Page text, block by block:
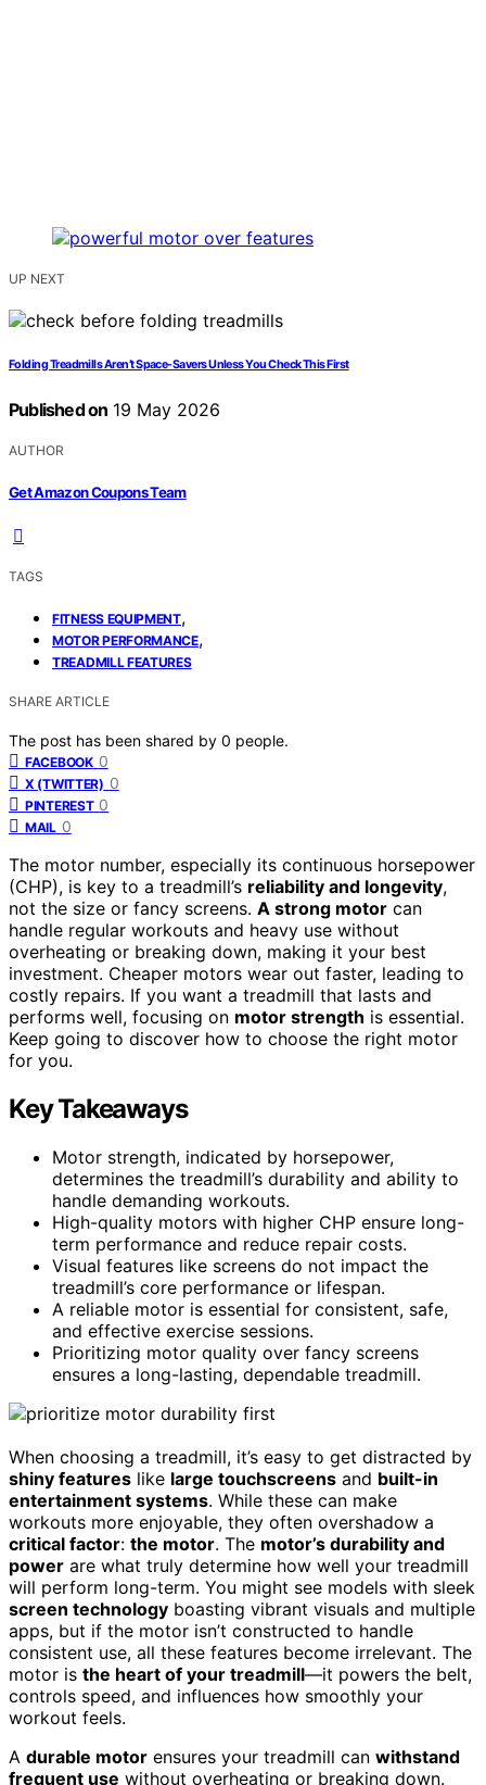
UP NEXT
Folding Treadmills Aren’t Space-Savers Unless You Check This First
Published on 19 May 2026
AUTHOR
Get Amazon Coupons Team
TAGS
FITNESS EQUIPMENT,
MOTOR PERFORMANCE,
TREADMILL FEATURES
SHARE ARTICLE
The post has been shared by 0 people.
FACEBOOK 0
X (TWITTER) 0
PINTEREST 0
MAIL 0
The motor number, especially its continuous horsepower
(CHP), is key to a treadmill’s reliability and longevity,
not the size or fancy screens. A strong motor can
handle regular workouts and heavy use without
overheating or breaking down, making it your best
investment. Cheaper motors wear out faster, leading to
costly repairs. If you want a treadmill that lasts and
performs well, focusing on motor strength is essential.
Keep going to discover how to choose the right motor
for you.
Key Takeaways
Motor strength, indicated by horsepower,
determines the treadmill’s durability and ability to
handle demanding workouts.
High-quality motors with higher CHP ensure long-
term performance and reduce repair costs.
Visual features like screens do not impact the
treadmill’s core performance or lifespan.
A reliable motor is essential for consistent, safe,
and effective exercise sessions.
Prioritizing motor quality over fancy screens
ensures a long-lasting, dependable treadmill.
When choosing a treadmill, it’s easy to get distracted by
shiny features like large touchscreens and built-in
entertainment systems. While these can make
workouts more enjoyable, they often overshadow a
critical factor: the motor. The motor’s durability and
power are what truly determine how well your treadmill
will perform long-term. You might see models with sleek
screen technology boasting vibrant visuals and multiple
apps, but if the motor isn’t constructed to handle
consistent use, all these features become irrelevant. The
motor is the heart of your treadmill—it powers the belt,
controls speed, and influences how smoothly your
workout feels.
A durable motor ensures your treadmill can withstand
frequent use without overheating or breaking down.